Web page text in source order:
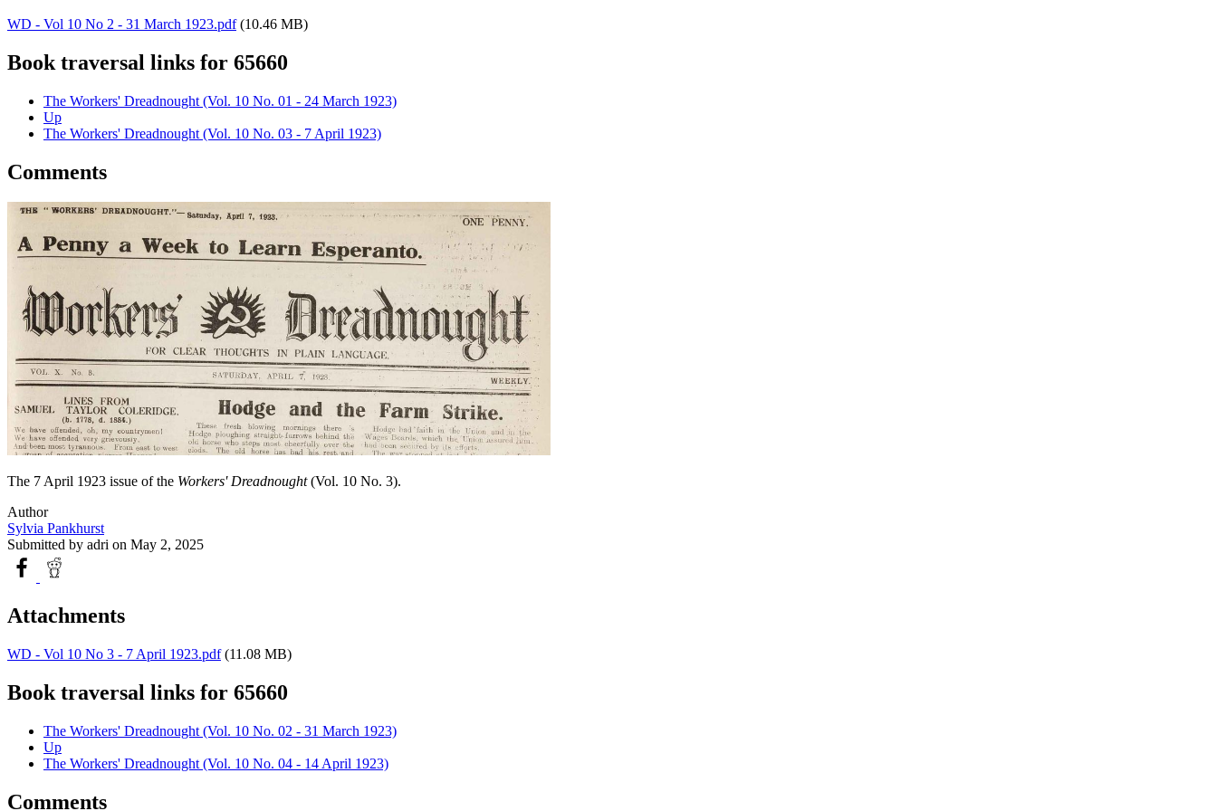
WD - Vol 10 No 2 - 31 March 1923.pdf (10.46 MB)
Book traversal links for 65660
The Workers' Dreadnought (Vol. 10 No. 01 - 24 March 1923)
Up
The Workers' Dreadnought (Vol. 10 No. 03 - 7 April 1923)
Comments
The 7 April 1923 issue of the Workers' Dreadnought(Vol. 10 No. 3).
Author
Sylvia Pankhurst
Submitted by adri on May 2, 2025
Attachments
WD - Vol 10 No 3 - 7 April 1923.pdf (11.08 MB)
Book traversal links for 65660
The Workers' Dreadnought (Vol. 10 No. 02 - 31 March 1923)
Up
The Workers' Dreadnought (Vol. 10 No. 04 - 14 April 1923)
Comments